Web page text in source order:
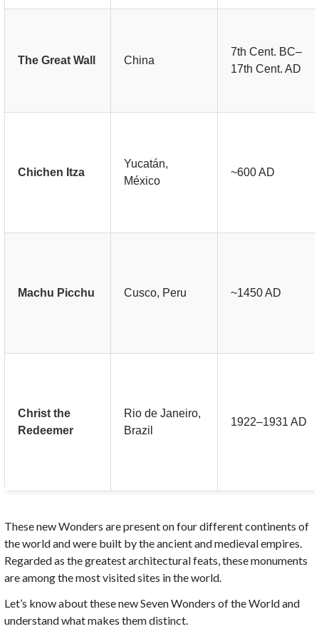
The Great Wall China
7th Cent. BC–
17th Cent. AD
Chichen Itza
Yucatán,
México
~600 AD
Machu Picchu Cusco, Peru ~1450 AD
Christ the
Redeemer
Rio de Janeiro,
Brazil
1922–1931 AD
These new Wonders are present on four different continents of
the world and were built by the ancient and medieval empires.
Regarded as the greatest architectural feats, these monuments
are among the most visited sites in the world.
Let’s know about these new Seven Wonders of the World and
understand what makes them distinct.